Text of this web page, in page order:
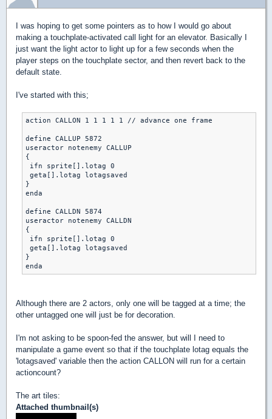
I was hoping to get some pointers as to how I would go about
making a touchplate-activated call light for an elevator. Basically I
just want the light actor to light up for a few seconds when the
player steps on the touchplate sector, and then revert back to the
default state.
I've started with this;
action CALLON 1 1 1 1 1 // advance one frame
define CALLUP 5872
useractor notenemy CALLUP
{
ifn sprite[].lotag 0
geta[].lotag lotagsaved
}
enda
define CALLDN 5874
useractor notenemy CALLDN
{
ifn sprite[].lotag 0
geta[].lotag lotagsaved
}
Although there are 2 actors, only one will be tagged at a time; the
other untagged one will just be for decoration.
I'm not asking to be spoon-fed the answer, but will I need to
manipulate a game event so that if the touchplate lotag equals the
'lotagsaved' variable then the action CALLON will run for a certain
actioncount?
The art tiles:
Attached thumbnail(s)